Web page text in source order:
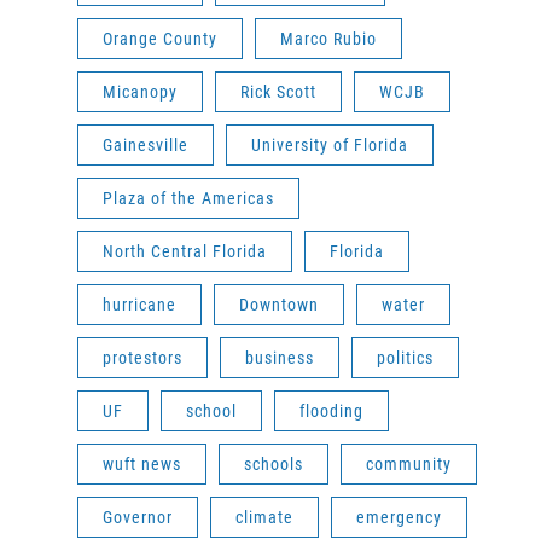
Orange County Marco Rubio
Micanopy Rick Scott WCJB
Gainesville University of Florida
Plaza of the Americas
North Central Florida Florida
hurricane Downtown water
protestors business politics
UF school flooding
wuft news schools community
Governor climate emergency